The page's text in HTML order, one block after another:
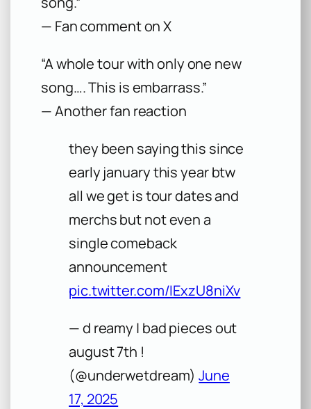
— Fan comment on X
“A whole tour with only one new
song…. This is embarrass.”
— Another fan reaction
they been saying this since
early january this year btw
all we get is tour dates and
merchs but not even a
single comeback
announcement
pic.twitter.com/IExzU8niXv
— d reamy | bad pieces out
august 7th !
(@underwetdream)June
17, 2025